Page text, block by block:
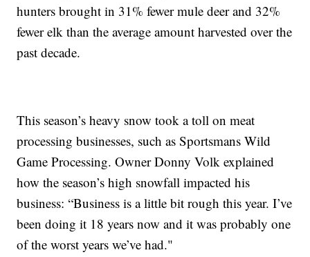
hunters brought in 31% fewer mule deer and 32%
fewer elk than the average amount harvested over the
past decade.
This season’s heavy snow took a toll on meat
processing businesses, such as Sportsmans Wild
Game Processing. Owner Donny Volk explained
how the season’s high snowfall impacted his
business: “Business is a little bit rough this year. I’ve
been doing it 18 years now and it was probably one
of the worst years we’ve had."